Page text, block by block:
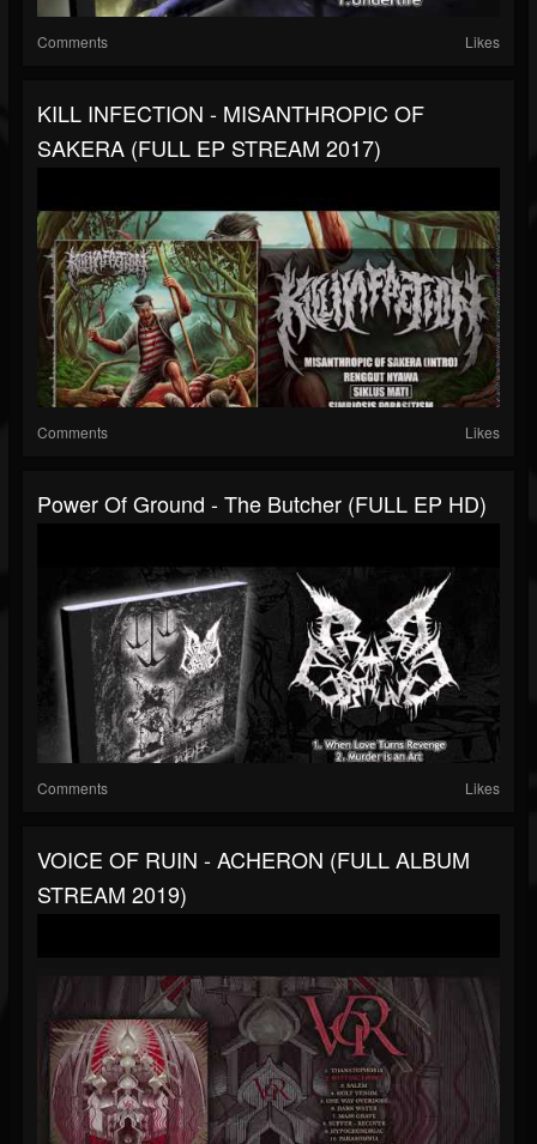
Comments Likes
KILL INFECTION - MISANTHROPIC OF
SAKERA (FULL EP STREAM 2017)
Comments Likes
Power Of Ground - The Butcher (FULL EP HD)
Comments Likes
VOICE OF RUIN - ACHERON (FULL ALBUM
STREAM 2019)